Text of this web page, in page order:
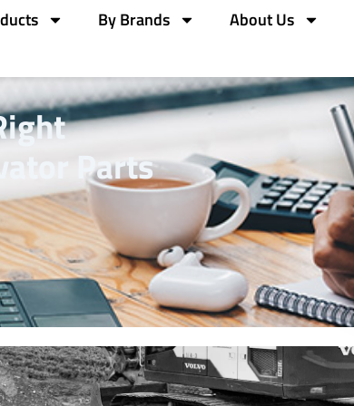
By Brands About Us
Parts